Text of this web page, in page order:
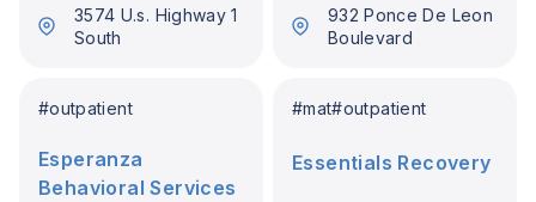
3574 U.s. Highway 1
South
932 Ponce De Leon
Boulevard
#outpatient
Esperanza
Behavioral Services
#mat#outpatient
Essentials Recovery